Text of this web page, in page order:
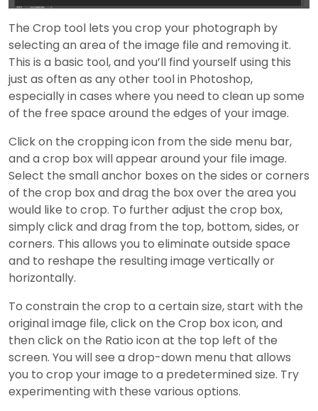
Video
The Crop tool lets you crop your photograph by
selecting an area of the image file and removing it.
This is a basic tool, and you’ll find yourself using this
just as often as any other tool in Photoshop,
especially in cases where you need to clean up some
of the free space around the edges of your image.
Click on the cropping icon from the side menu bar,
and a crop box will appear around your file image.
Select the small anchor boxes on the sides or corners
of the crop box and drag the box over the area you
would like to crop. To further adjust the crop box,
simply click and drag from the top, bottom, sides, or
corners. This allows you to eliminate outside space
and to reshape the resulting image vertically or
horizontally.
To constrain the crop to a certain size, start with the
original image file, click on the Crop box icon, and
then click on the Ratio icon at the top left of the
screen. You will see a drop-down menu that allows
you to crop your image to a predetermined size. Try
experimenting with these various options.